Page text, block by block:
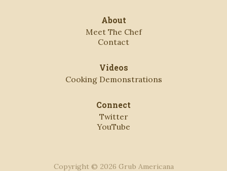
About
Meet The Chef
Contact
Videos
Cooking Demonstrations
Connect
Twitter
YouTube
Copyright © 2026 Grub Americana